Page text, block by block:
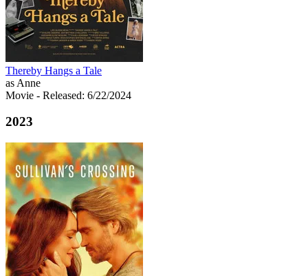
Thereby Hangs a Tale
as Anne
Movie - Released: 6/22/2024
2023